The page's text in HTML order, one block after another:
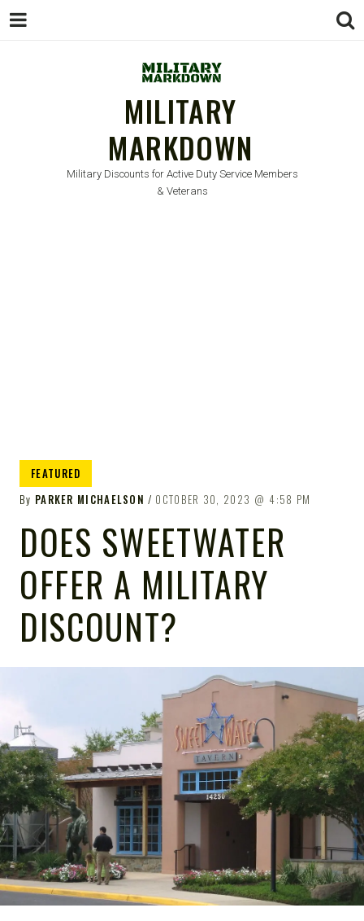
MILITARY
MARKDOWN
Military Discounts for Active Duty Service Members
& Veterans
FEATURED
By PARKER MICHAELSON OCTOBER 30, 2023 4:58 PM
DOES SWEETWATER
OFFER A MILITARY
DISCOUNT?